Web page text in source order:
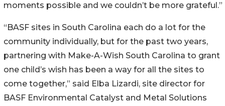
moments possible and we couldn’t be more grateful.”
“BASF sites in South Carolina each do a lot for the
community individually, but for the past two years,
partnering with Make-A-Wish South Carolina to grant
one child’s wish has been a way for all the sites to
come together,” said Elba Lizardi, site director for
BASF Environmental Catalyst and Metal Solutions